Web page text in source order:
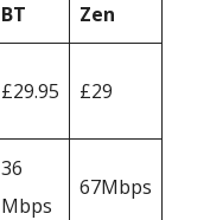
BT Zen
£29.95 £29
36
Mbps
67Mbps